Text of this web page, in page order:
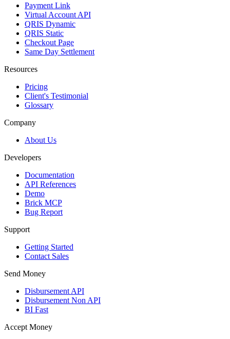
Payment Link
Virtual Account API
QRIS Dynamic
QRIS Static
Checkout Page
Same Day Settlement
Resources
Pricing
Client's Testimonial
Glossary
Company
About Us
Developers
Documentation
API References
Demo
Brick MCP
Bug Report
Support
Getting Started
Contact Sales
Send Money
Disbursement API
Disbursement Non API
BI Fast
Accept Money